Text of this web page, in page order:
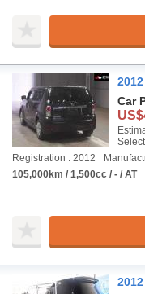
Car
Registration : 2012
105,000km / 1,500cc / - / AT